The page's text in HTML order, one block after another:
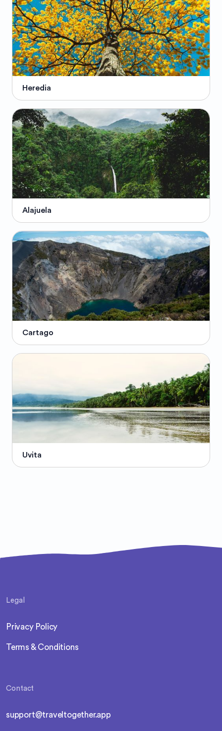
Heredia
Alajuela
Cartago
Uvita
Legal
Privacy Policy
Terms & Conditions
Contact
support@traveltogether.app